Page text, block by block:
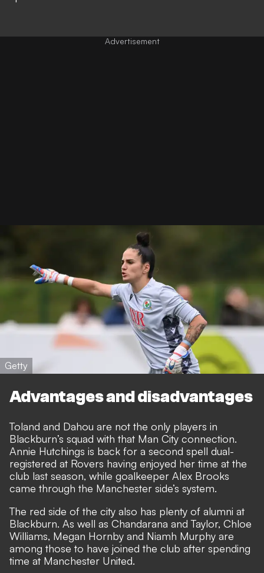
Getty
Advantages and disadvantages
Toland and Dahou are not the only players in
Blackburn’s squad with that Man City connection.
Annie Hutchings is back for a second spell dual-
registered at Rovers having enjoyed her time at the
club last season, while goalkeeper Alex Brooks
came through the Manchester side’s system.
The red side of the city also has plenty of alumni at
Blackburn. As well as Chandarana and Taylor, Chloe
Williams, Megan Hornby and Niamh Murphy are
among those to have joined the club after spending
time at Manchester United.